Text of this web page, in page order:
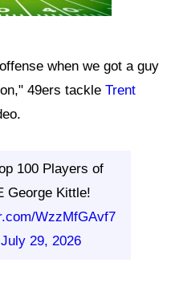
when we got a guy
49ers tackle Trent
100 Players of
George Kittle!
WzzMfGAvf7
July 29, 2026